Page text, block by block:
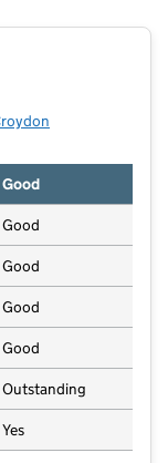
in new tab)
Good
Good
Good
Good
Good
Outstanding
Yes